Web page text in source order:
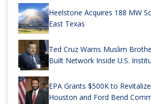
Heelstone Acquires 188 MW
East Texas
Ted Cruz Warns Muslim
Built Network Inside U.S.
EPA Grants $500K to
Houston and Ford Bend